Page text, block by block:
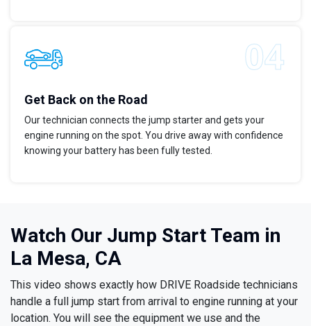
Get Back on the Road
Our technician connects the jump starter and gets your
engine running on the spot. You drive away with confidence
knowing your battery has been fully tested.
Watch Our Jump Start Team in
La Mesa, CA
This video shows exactly how DRIVE Roadside technicians
handle a full jump start from arrival to engine running at your
location. You will see the equipment we use and the